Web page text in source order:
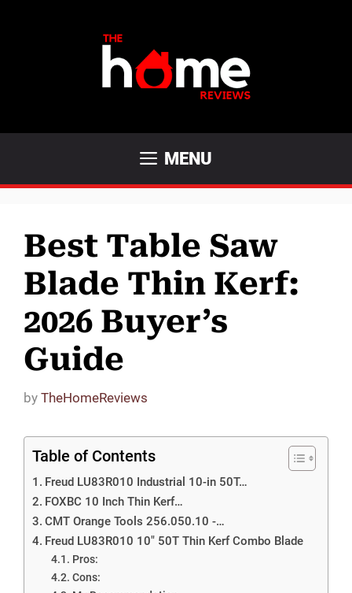
MENU
Best Table Saw
Blade Thin Kerf:
2026 Buyer’s
Guide
by TheHomeReviews
Table of Contents
Freud LU83R010 Industrial 10-in 50T…
FOXBC 10 Inch Thin Kerf…
CMT Orange Tools 256.050.10 -…
Freud LU83R010 10″ 50T Thin Kerf Combo Blade
Pros:
Cons: